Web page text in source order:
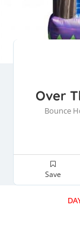
Over
Bounce
Save